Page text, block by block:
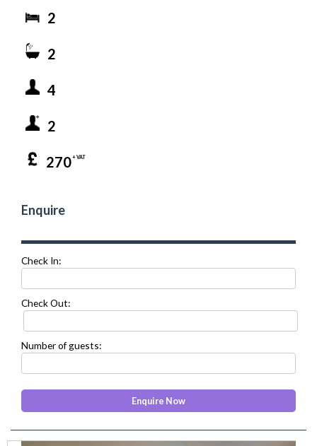
2
2
4
2
270+ VAT
Enquire
Check In:
Check Out:
Number of guests: